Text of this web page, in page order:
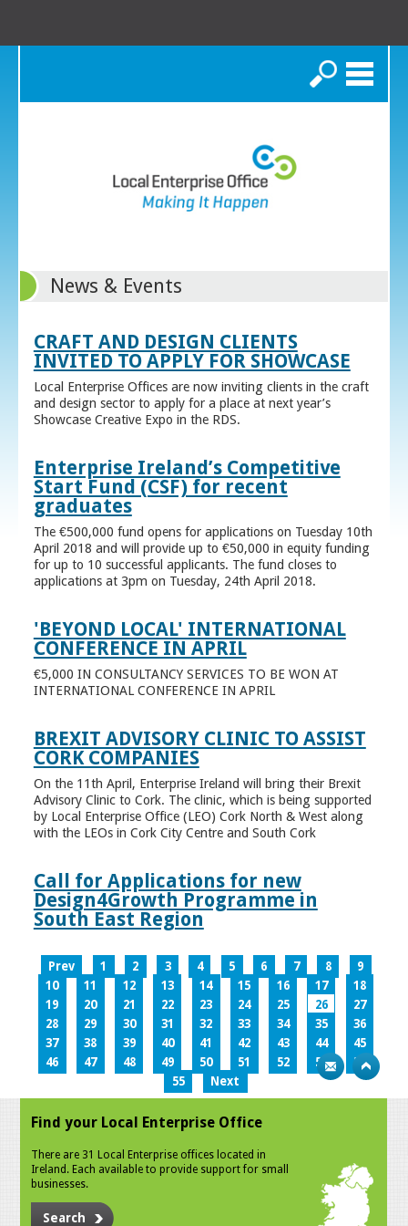
Search
News & Events
CRAFT AND DESIGN CLIENTS
INVITED TO APPLY FOR SHOWCASE
Local Enterprise Offices are now inviting clients in the craft
and design sector to apply for a place at next year’s
Showcase Creative Expo in the RDS.
Enterprise Ireland’s Competitive
Start Fund (CSF) for recent
graduates
The €500,000 fund opens for applications on Tuesday 10th
April 2018 and will provide up to €50,000 in equity funding
for up to 10 successful applicants. The fund closes to
applications at 3pm on Tuesday, 24th April 2018.
'BEYOND LOCAL' INTERNATIONAL
CONFERENCE IN APRIL
€5,000 IN CONSULTANCY SERVICES TO BE WON AT
INTERNATIONAL CONFERENCE IN APRIL
BREXIT ADVISORY CLINIC TO ASSIST
CORK COMPANIES
On the 11th April, Enterprise Ireland will bring their Brexit
Advisory Clinic to Cork. The clinic, which is being supported
by Local Enterprise Office (LEO) Cork North & West along
with the LEOs in Cork City Centre and South Cork
Call for Applications for new
Design4Growth Programme in
South East Region
Prev 1 2 3 4 5 6 7 8
9
10
11 12 13 14 15 16 17
18
19
20 21 22 23 24 25 26
27
28
29 30 31 32 33 34 35
36
37
38 39 40 41 42 43 44
45
46
47 48 49 50 51 52 53
54
55
Next
Find your Local Enterprise Office
There are 31 Local Enterprise offices located in
Ireland. Each available to provide support for small
businesses.
Search